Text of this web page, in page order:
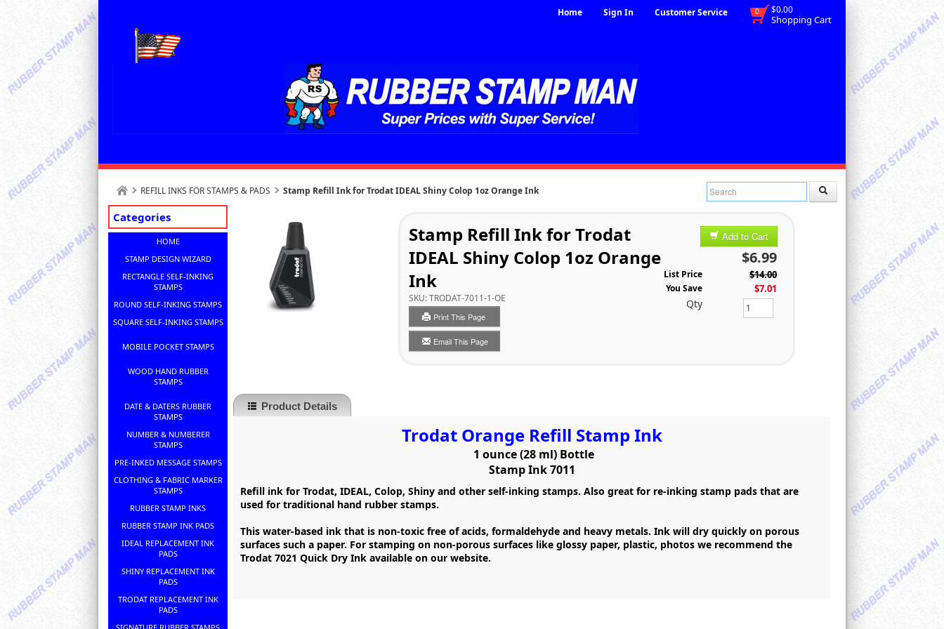
$0.00
Shopping Cart
0
Home Sign In Customer Service
REFILL INKS FOR STAMPS & PADS Stamp Refill Ink for Trodat IDEAL Shiny Colop 1oz Orange Ink
Categories
HOME
STAMP DESIGN WIZARD
RECTANGLE SELF-INKING
STAMPS
ROUND SELF-INKING STAMPS
SQUARE SELF-INKING STAMPS
MOBILE POCKET STAMPS
WOOD HAND RUBBER
STAMPS
DATE & DATERS RUBBER
STAMPS
NUMBER & NUMBERER
STAMPS
PRE-INKED MESSAGE STAMPS
CLOTHING & FABRIC MARKER
STAMPS
RUBBER STAMP INKS
RUBBER STAMP INK PADS
IDEAL REPLACEMENT INK
PADS
SHINY REPLACEMENT INK
PADS
TRODAT REPLACEMENT INK
PADS
Stamp Refill Ink for Trodat
IDEAL Shiny Colop 1oz Orange
Ink
SKU:TRODAT-7011-1-OE
Print This Page
Email This Page
Add to Cart
$6.99
List Price $14.00
You Save $7.01
Qty
Product Details
Trodat Orange Refill Stamp Ink
1 ounce (28 ml) Bottle
Stamp Ink 7011
Refill ink for Trodat, IDEAL, Colop, Shiny and other self-inking stamps. Also great for re-inking stamp pads that are
used for traditional hand rubber stamps.
This water-based ink that is non-toxic free of acids, formaldehyde and heavy metals. Ink will dry quickly on porous
surfaces such a paper. For stamping on non-porous surfaces like glossy paper, plastic, photos we recommend the
Trodat 7021 Quick Dry Ink available on our website.